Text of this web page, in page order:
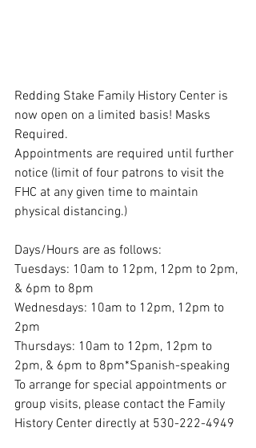
Redding Stake Family History Center is
now open on a limited basis! Masks
Required.
Appointments are required until further
notice (limit of four patrons to visit the
FHC at any given time to maintain
physical distancing.)
Days/Hours are as follows:
Tuesdays: 10am to 12pm, 12pm to 2pm,
& 6pm to 8pm
Wednesdays: 10am to 12pm, 12pm to
2pm
Thursdays: 10am to 12pm, 12pm to
2pm, & 6pm to 8pm*Spanish-speaking
To arrange for special appointments or
group visits, please contact the Family
History Center directly at 530-222-4949